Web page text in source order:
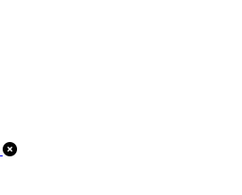
Close Off-Canvas Menu